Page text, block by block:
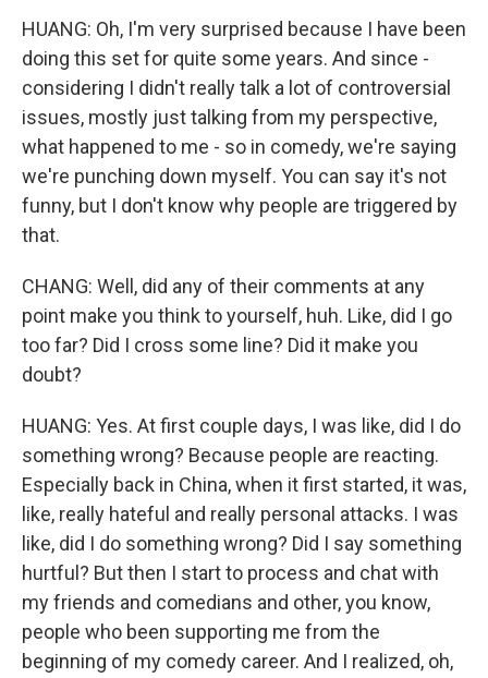
HUANG: Oh, I'm very surprised because I have been
doing this set for quite some years. And since -
considering I didn't really talk a lot of controversial
issues, mostly just talking from my perspective,
what happened to me - so in comedy, we're saying
we're punching down myself. You can say it's not
funny, but I don't know why people are triggered by
that.
CHANG: Well, did any of their comments at any
point make you think to yourself, huh. Like, did I go
too far? Did I cross some line? Did it make you
doubt?
HUANG: Yes. At first couple days, I was like, did I do
something wrong? Because people are reacting.
Especially back in China, when it first started, it was,
like, really hateful and really personal attacks. I was
like, did I do something wrong? Did I say something
hurtful? But then I start to process and chat with
my friends and comedians and other, you know,
people who been supporting me from the
beginning of my comedy career. And I realized, oh,